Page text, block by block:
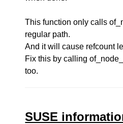
This function only calls
regular path.
And it will cause refcount
Fix this by calling
too.
SUSE